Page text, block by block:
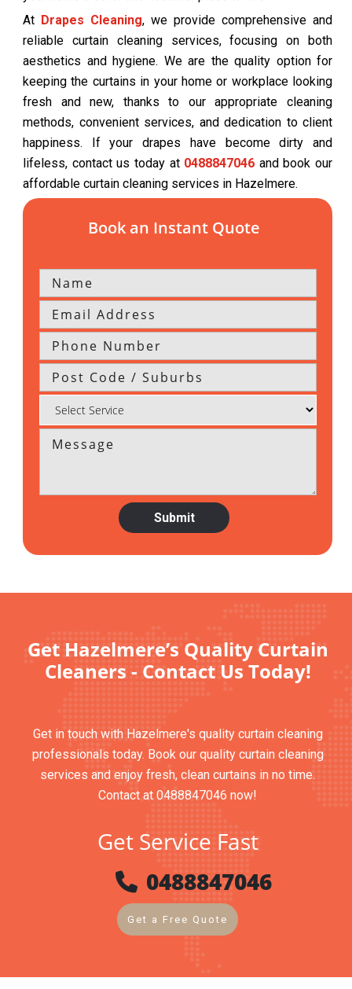
At Drapes Cleaning, we provide comprehensive and
reliable curtain cleaning services, focusing on both
aesthetics and hygiene. We are the quality option for
keeping the curtains in your home or workplace looking
fresh and new, thanks to our appropriate cleaning
methods, convenient services, and dedication to client
happiness. If your drapes have become dirty and
lifeless, contact us today at 0488847046 and book our
affordable curtain cleaning services in Hazelmere.
Book an Instant Quote
Get Hazelmere’s Quality Curtain
Cleaners - Contact Us Today!
Get in touch with Hazelmere's quality curtain cleaning
professionals today. Book our quality curtain cleaning
services and enjoy fresh, clean curtains in no time.
Contact at 0488847046 now!
Get Service Fast
0488847046
Get a Free Quote